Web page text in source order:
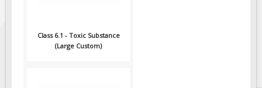
Class 6.1 - Toxic Substance
(Large Custom)